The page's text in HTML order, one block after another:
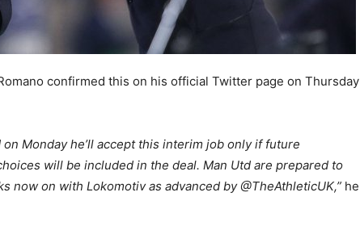
confirmed this on his official Twitter page on Thursday
on Monday he’ll accept this interim job only if future
will be included in the deal. Man Utd are prepared to
now on with Lokomotiv as advanced by @TheAthleticUK,” he